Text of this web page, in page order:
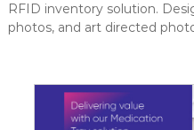
RFID inventory solution.
photos, and art directed